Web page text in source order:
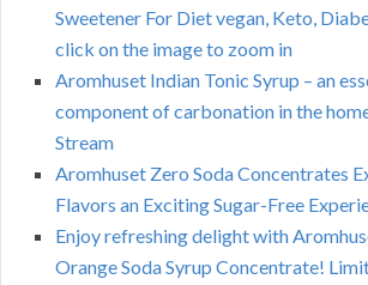
Sweetener For Diet vegan, Keto,
click on the image to zoom in
Aromhuset Indian Tonic Syrup – an
component of carbonation in the
Stream
Aromhuset Zero Soda Concentrates
Flavors an Exciting Sugar-Free
Enjoy refreshing delight with
Orange Soda Syrup Concentrate!